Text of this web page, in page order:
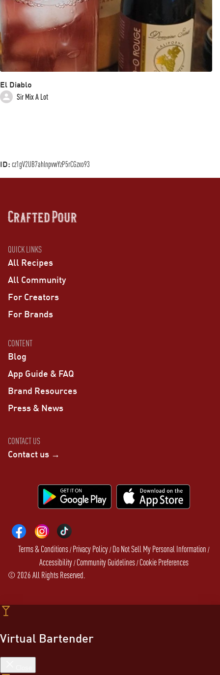
El Diablo
Sir Mix A Lot
ID: cz1gV2UB7ahlnpvwYzP5rCGzxo93
QUICK LINKS
All Recipes
All Community
For Creators
For Brands
CONTENT
Blog
App Guide & FAQ
Brand Resources
Press & News
CONTACT US
Contact us →
Terms & Conditions/Privacy Policy/Do Not Sell My Personal Information /
Accessibility/Community Guidelines/Cookie Preferences
© 2026All Rights Reserved.
Virtual Bartender